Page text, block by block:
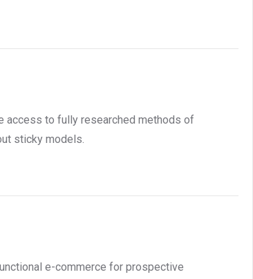
access to fully researched methods of
sticky models.
e-commerce for prospective